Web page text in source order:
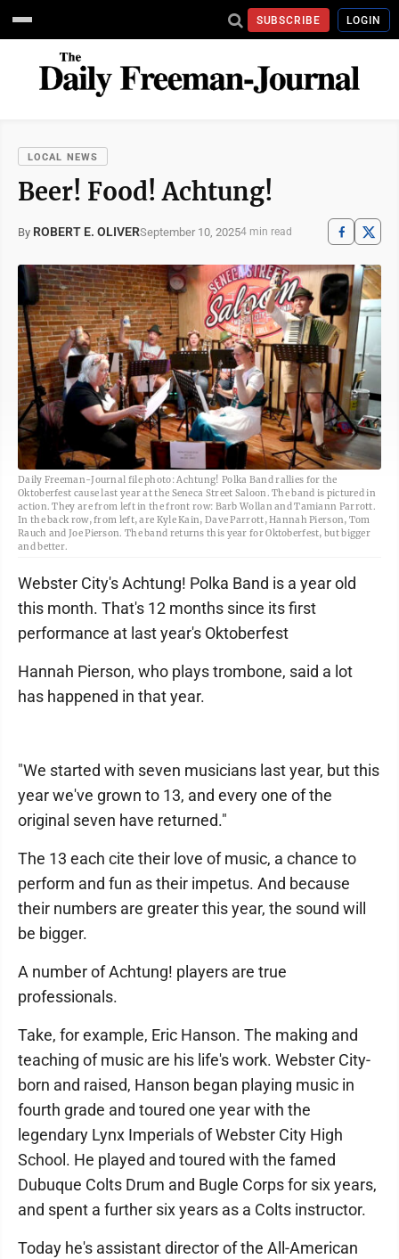
SUBSCRIBE LOGIN
LOCAL NEWS
Beer! Food! Achtung!
By ROBERT E. OLIVERSeptember 10, 20254 min read
Daily Freeman-Journal file photo: Achtung! Polka Band rallies for the
Oktoberfest cause last year at the Seneca Street Saloon. The band is pictured in
action. They are from left in the front row: Barb Wollan and Tamiann Parrott.
In the back row, from left, are Kyle Kain, Dave Parrott, Hannah Pierson, Tom
Rauch and Joe Pierson. The band returns this year for Oktoberfest, but bigger
and better.
Webster City's Achtung! Polka Band is a year old
this month. That's 12 months since its first
performance at last year's Oktoberfest
Hannah Pierson, who plays trombone, said a lot
has happened in that year.
"We started with seven musicians last year, but this
year we've grown to 13, and every one of the
original seven have returned."
The 13 each cite their love of music, a chance to
perform and fun as their impetus. And because
their numbers are greater this year, the sound will
be bigger.
A number of Achtung! players are true
professionals.
Take, for example, Eric Hanson. The making and
teaching of music are his life's work. Webster City-
born and raised, Hanson began playing music in
fourth grade and toured one year with the
legendary Lynx Imperials of Webster City High
School. He played and toured with the famed
Dubuque Colts Drum and Bugle Corps for six years,
and spent a further six years as a Colts instructor.
Today he's assistant director of the All-American